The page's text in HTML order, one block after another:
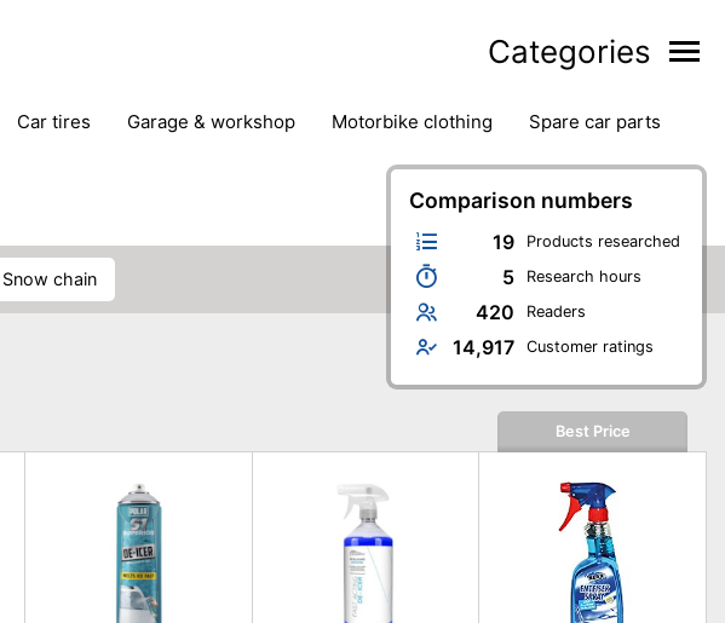
Categories
car tires garage & workshop motorbike clothing
spare car parts
Comparison numbers
19 Products researched
5 Research hours
420 Readers
14,917 Customer ratings
snow chain
Best Price